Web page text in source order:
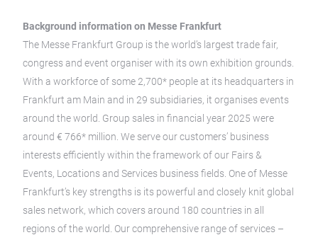
Background information on Messe Frankfurt
The Messe Frankfurt Group is the world’s largest trade fair,
congress and event organiser with its own exhibition grounds.
With a workforce of some 2,700* people at its headquarters in
Frankfurt am Main and in 29 subsidiaries, it organises events
around the world. Group sales in financial year 2025 were
around € 766* million. We serve our customers’ business
interests efficiently within the framework of our Fairs &
Events, Locations and Services business fields. One of Messe
Frankfurt’s key strengths is its powerful and closely knit global
sales network, which covers around 180 countries in all
regions of the world. Our comprehensive range of services –